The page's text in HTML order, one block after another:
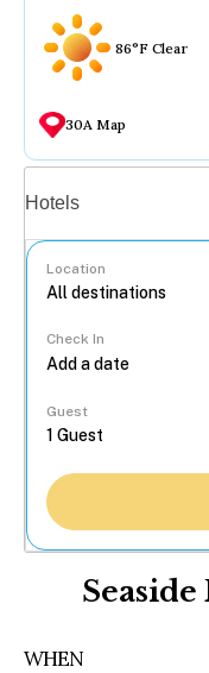
86°F Clear
30A Map
Hotels
Location
Check In
Guest
WHEN